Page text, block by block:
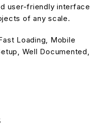
user-friendly interface
of any scale.
Loading, Mobile
Well Documented,